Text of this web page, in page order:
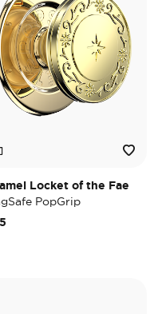
Locket of the Fae
PopGrip